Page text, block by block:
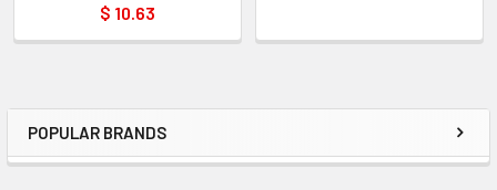
Sidebar
POPULAR BRANDS
$ 10.63